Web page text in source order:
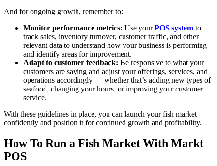
And for ongoing growth, remember to:
Monitor performance metrics: Use yourPOS system to
track sales, inventory turnover, customer traffic, and other
relevant data to understand how your business is performing
and identify areas for improvement.
Adapt to customer feedback: Be responsive to what your
customers are saying and adjust your offerings, services, and
operations accordingly — whether that’s adding new types of
seafood, changing your hours, or improving your customer
service.
With these guidelines in place, you can launch your fish market
confidently and position it for continued growth and profitability.
How To Run a Fish Market With Markt
POS